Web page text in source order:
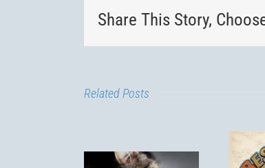
Share This Story,
Related Posts